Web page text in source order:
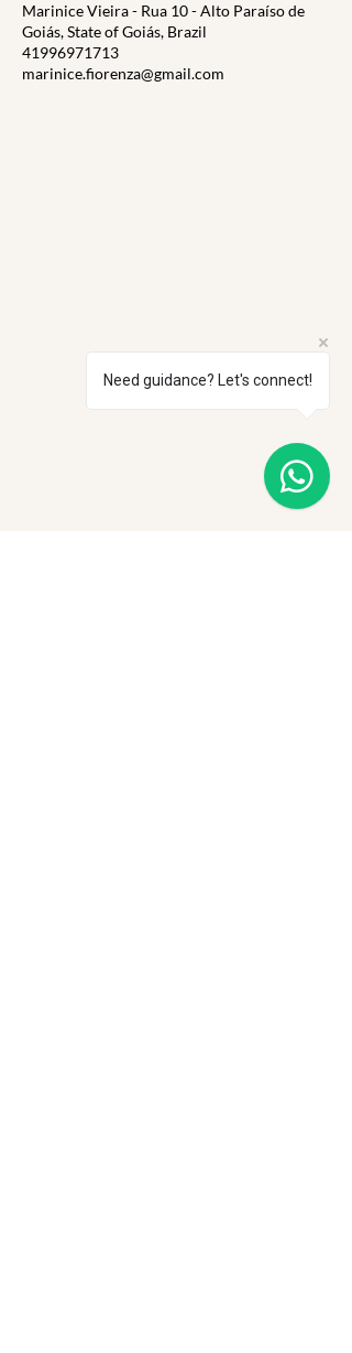
Marinice Vieira - Rua 10 - Alto Paraíso de
Goiás, State of Goiás, Brazil
41996971713
marinice.fiorenza@gmail.com
Need guidance? Let's connect!